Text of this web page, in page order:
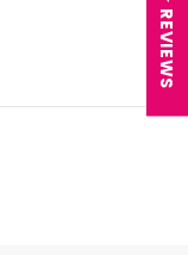
★ REVIEWS